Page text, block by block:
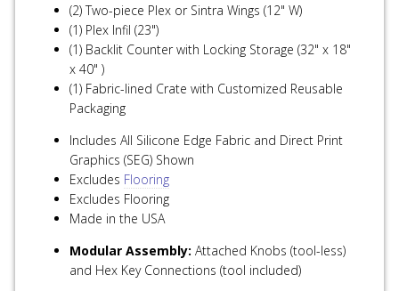
(2) Two-piece Plex or Sintra Wings (12" W)
(1) Plex Infil (23")
(1) Backlit Counter with Locking Storage (32" x 18"
x 40" )
(1) Fabric-lined Crate with Customized Reusable
Packaging
Includes All Silicone Edge Fabric and Direct Print
Graphics (SEG) Shown
Excludes Flooring
Excludes Flooring
Made in the USA
Modular Assembly:Attached Knobs (tool-less)
and Hex Key Connections (tool included)